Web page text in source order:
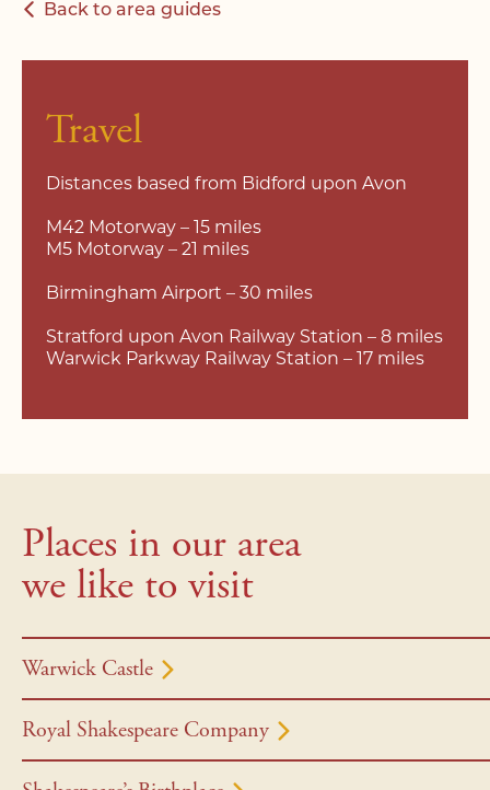
Back to area guides
Travel
Distances based from Bidford upon Avon
M42 Motorway – 15 miles
M5 Motorway – 21 miles
Birmingham Airport – 30 miles
Stratford upon Avon Railway Station – 8 miles
Warwick Parkway Railway Station – 17 miles
Places in our area
we like to visit
Warwick Castle
Royal Shakespeare Company